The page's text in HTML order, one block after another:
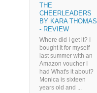
THE
CHEERLEADERS
BY KARA THOMAS
- REVIEW
Where did I get it? I
bought it for myself
last summer with an
Amazon voucher I
had What's it about?
Monica is sixteen
years old and ...